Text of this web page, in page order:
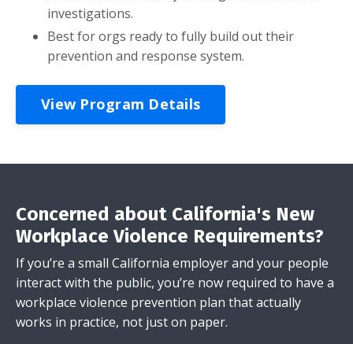
investigations.
Best for orgs ready to fully build out their
prevention and response system.
View Program Details
Concerned about California's New
Workplace Violence Requirements?
If you’re a small California employer and your people
interact with the public, you’re now required to have a
workplace violence prevention plan that actually
works in practice, not just on paper.